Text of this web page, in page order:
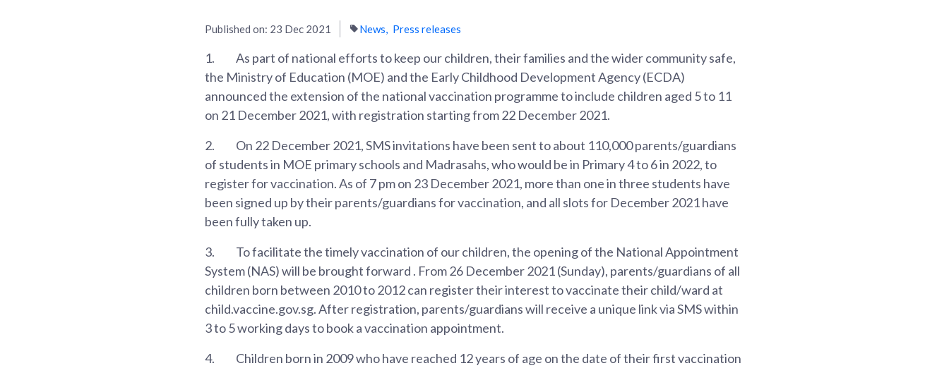
Published on: 23 Dec 2021 News Press releases
1.
As part of national efforts to keep our children, their families and the wider community safe,
the Ministry of Education (MOE) and the Early Childhood Development Agency (ECDA)
announced the extension of the national vaccination programme to include children aged 5 to 11
on 21 December 2021, with registration starting from 22 December 2021.
2.
On 22 December 2021, SMS invitations have been sent to about 110,000 parents/guardians
of students in MOE primary schools and Madrasahs, who would be in Primary 4 to 6 in 2022, to
register for vaccination. As of 7 pm on 23 December 2021, more than one in three students have
been signed up by their parents/guardians for vaccination, and all slots for December 2021 have
been fully taken up.
3.
To facilitate the timely vaccination of our children, the opening of the National Appointment
System (NAS) will be brought forward . From 26 December 2021 (Sunday), parents/guardians of all
children born between 2010 to 2012 can register their interest to vaccinate their child/ward at
child.vaccine.gov.sg. After registration, parents/guardians will receive a unique link via SMS within
3 to 5 working days to book a vaccination appointment.
4.
Children born in 2009 who have reached 12 years of age on the date of their first vaccination